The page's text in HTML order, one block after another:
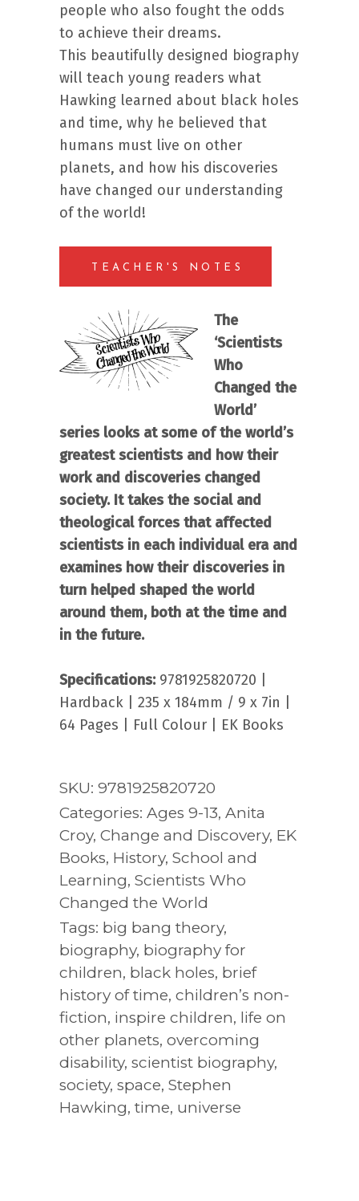
people who also fought the odds
to achieve their dreams.
This beautifully designed biography
will teach young readers what
Hawking learned about black holes
and time, why he believed that
humans must live on other
planets, and how his discoveries
have changed our understanding
of the world!
TEACHER'S NOTES
The
‘Scientists
Who
Changed the
World’
series looks at some of the world’s
greatest scientists and how their
work and discoveries changed
society. It takes the social and
theological forces that affected
scientists in each individual era and
examines how their discoveries in
turn helped shaped the world
around them, both at the time and
in the future.
Specifications: 9781925820720 |
Hardback | 235 x 184mm / 9 x 7in |
64 Pages | Full Colour | EK Books
SKU: 9781925820720
Categories: Ages 9-13, Anita
Croy, Change and Discovery, EK
Books, History, School and
Learning, Scientists Who
Changed the World
Tags: big bang theory,
biography, biography for
children, black holes, brief
history of time, children’s non-
fiction, inspire children, life on
other planets, overcoming
disability, scientist biography,
society, space, Stephen
Hawking, time, universe